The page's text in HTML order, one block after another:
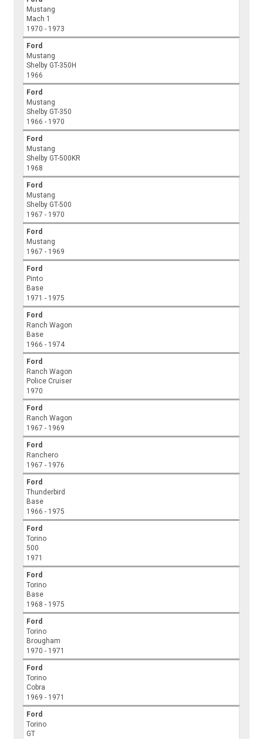
Mustang
Mach 1
1970 - 1973
Ford
Mustang
Shelby GT-350H
1966
Ford
Mustang
Shelby GT-350
1966 - 1970
Ford
Mustang
Shelby GT-500KR
1968
Ford
Mustang
Shelby GT-500
1967 - 1970
Ford
Mustang
1967 - 1969
Ford
Pinto
Base
1971 - 1975
Ford
Ranch Wagon
Base
1966 - 1974
Ford
Ranch Wagon
Police Cruiser
1970
Ford
Ranch Wagon
1967 - 1969
Ford
Ranchero
1967 - 1976
Ford
Thunderbird
Base
1966 - 1975
Ford
Torino
500
1971
Ford
Torino
Base
1968 - 1975
Ford
Torino
Brougham
1970 - 1971
Ford
Torino
Cobra
1969 - 1971
Ford
Torino
GT